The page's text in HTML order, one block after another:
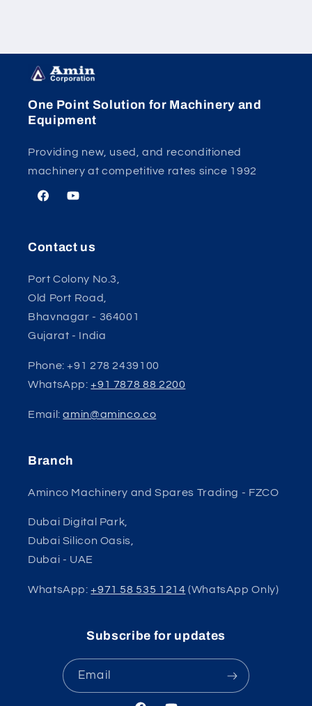
One Point Solution for Machinery and
Equipment
Providing new, used, and reconditioned
machinery at competitive rates since 1992
FacebookYouTube
Contact us
Port Colony No.3,
Old Port Road,
Bhavnagar - 364001
Gujarat - India
Phone: +91 278 2439100
WhatsApp:+91 7878 88 2200
Email:amin@aminco.co
Branch
Aminco Machinery and Spares Trading - FZCO
Dubai Digital Park,
Dubai Silicon Oasis,
Dubai - UAE
WhatsApp:+971 58 535 1214 (WhatsApp Only)
Subscribe for updates
Email